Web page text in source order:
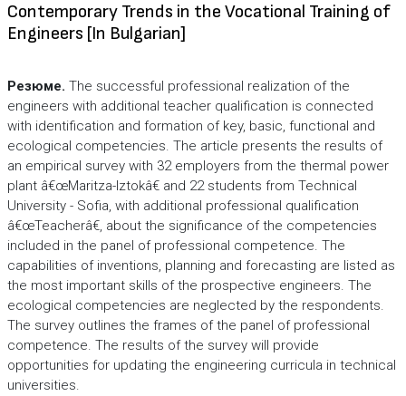
Contemporary Trends in the Vocational Training of
Engineers [In Bulgarian]
Резюме. The successful professional realization of the
engineers with additional teacher qualification is connected
with identification and formation of key, basic, functional and
ecological competencies. The article presents the results of
an empirical survey with 32 employers from the thermal power
plant â€œMaritza-Iztokâ€ and 22 students from Technical
University - Sofia, with additional professional qualification
â€œTeacherâ€, about the significance of the competencies
included in the panel of professional competence. The
capabilities of inventions, planning and forecasting are listed as
the most important skills of the prospective engineers. The
ecological competencies are neglected by the respondents.
The survey outlines the frames of the panel of professional
competence. The results of the survey will provide
opportunities for updating the engineering curricula in technical
universities.